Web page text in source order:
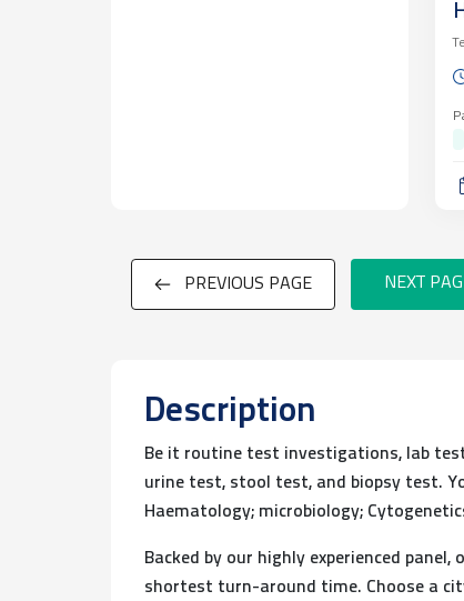
PREVIOUS PAGE NEXT
Description
Be it routine test investigations, lab
urine test, stool test, and biopsy test.
Haematology; microbiology;
Backed by our highly experienced
shortest turn-around time. Choose a